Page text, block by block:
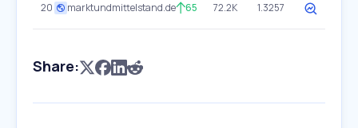
20 marktundmittelstand.de 65 72.2K 1.3257
Share: